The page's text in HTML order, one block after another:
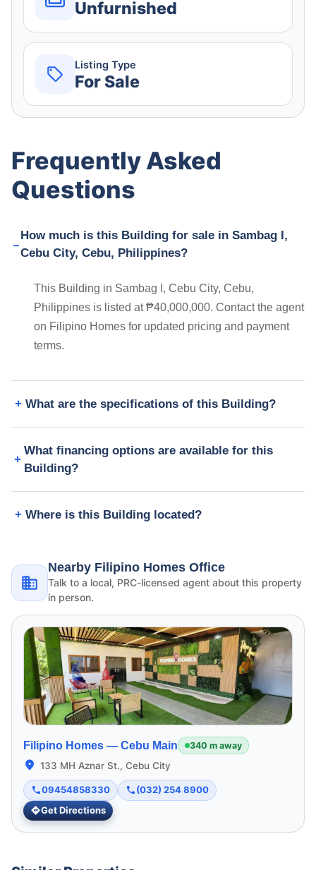
Unfurnished
Listing Type
For Sale
Frequently Asked
Questions
How much is this Building for sale in Sambag I,
Cebu City, Cebu, Philippines?
This Building in Sambag I, Cebu City, Cebu,
Philippines is listed at ₱40,000,000. Contact the agent
on Filipino Homes for updated pricing and payment
terms.
What are the specifications of this Building?
What financing options are available for this
Building?
Where is this Building located?
Nearby Filipino Homes Office
Talk to a local, PRC-licensed agent about this property
in person.
Filipino Homes — Cebu Main 340 m away
133 MH Aznar St., Cebu City
09454858330
(032) 254 8900
Get Directions